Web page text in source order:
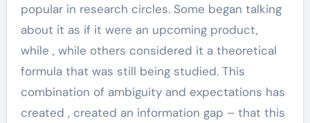
popular in research circles. Some began talking
about it as if it were an upcoming product,
while , while others considered it a theoretical
formula that was still being studied. This
combination of ambiguity and expectations has
created , created an information gap – that this